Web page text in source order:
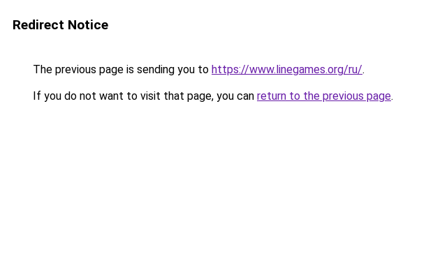
Redirect Notice
The previous page is sending you to https://www.linegames.org/ru/.
If you do not want to visit that page, you can return to the previous page.